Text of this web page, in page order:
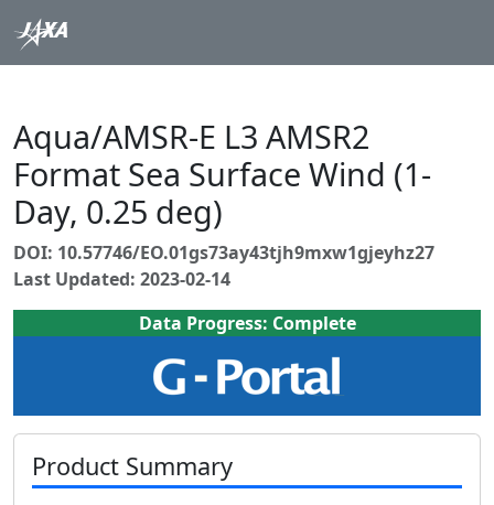
Aqua/AMSR-E L3 AMSR2
Format Sea Surface Wind (1-
Day, 0.25 deg)
DOI: 10.57746/EO.01gs73ay43tjh9mxw1gjeyhz27
Last Updated: 2023-02-14
Data Progress: Complete
Product Summary